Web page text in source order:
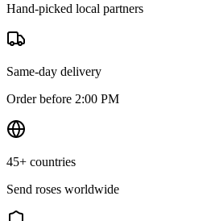
Hand-picked local partners
Same-day delivery
Order before 2:00 PM
45+ countries
Send roses worldwide